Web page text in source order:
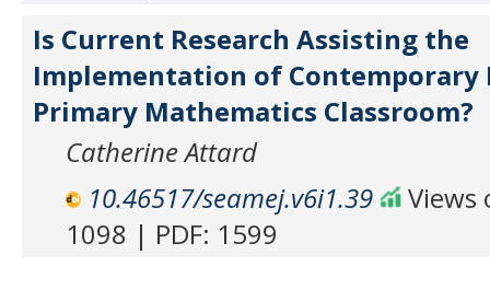
Is Current Research Assisting the
Implementation of Contemporary
Primary Mathematics Classroom?
Catherine Attard
10.46517/seamej.v6i1.39
Views
1098 | PDF: 1599